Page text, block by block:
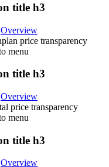
title h3
Overview
price transparency
menu
title h3
Overview
price transparency
menu
title h3
Overview